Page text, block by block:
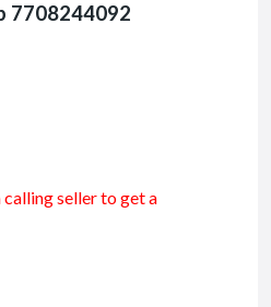
7708244092
calling seller to get a